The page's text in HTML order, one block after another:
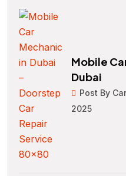
Mobile
Dubai
Post By
2025